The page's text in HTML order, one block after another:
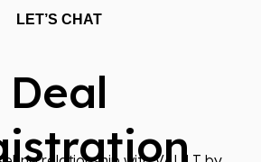
LET’S CHAT
Deal